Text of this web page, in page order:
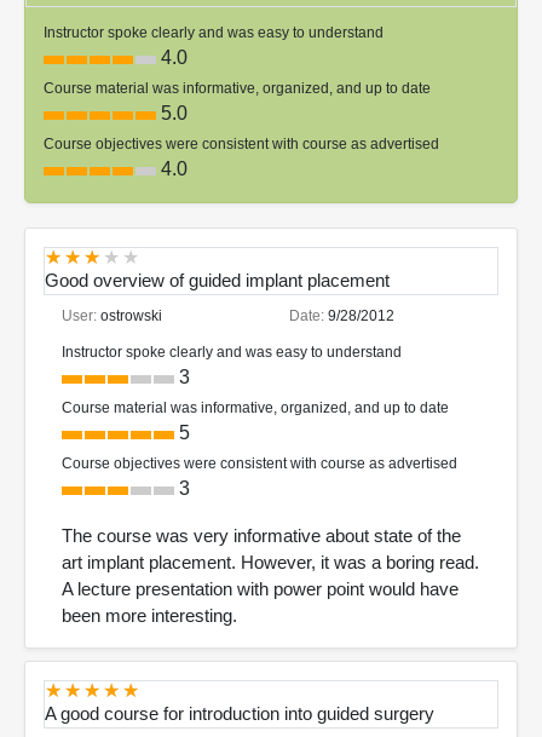
Instructor spoke clearly and was easy to understand
4.0
Course material was informative, organized, and up to date
5.0
Course objectives were consistent with course as advertised
4.0
Good overview of guided implant placement
User: ostrowski Date: 9/28/2012
Instructor spoke clearly and was easy to understand
3
Course material was informative, organized, and up to date
5
Course objectives were consistent with course as advertised
3
The course was very informative about state of the
art implant placement. However, it was a boring read.
A lecture presentation with power point would have
been more interesting.
A good course for introduction into guided surgery